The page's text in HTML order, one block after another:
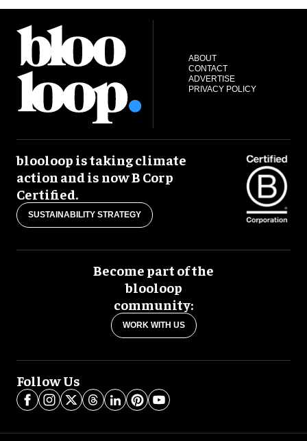
ABOUT
CONTACT
ADVERTISE
PRIVACY POLICY
blooloop is taking climate
action and is now B Corp
Certified.
SUSTAINABILITY STRATEGY
Become part of the
blooloop
community:
WORK WITH US
Follow Us